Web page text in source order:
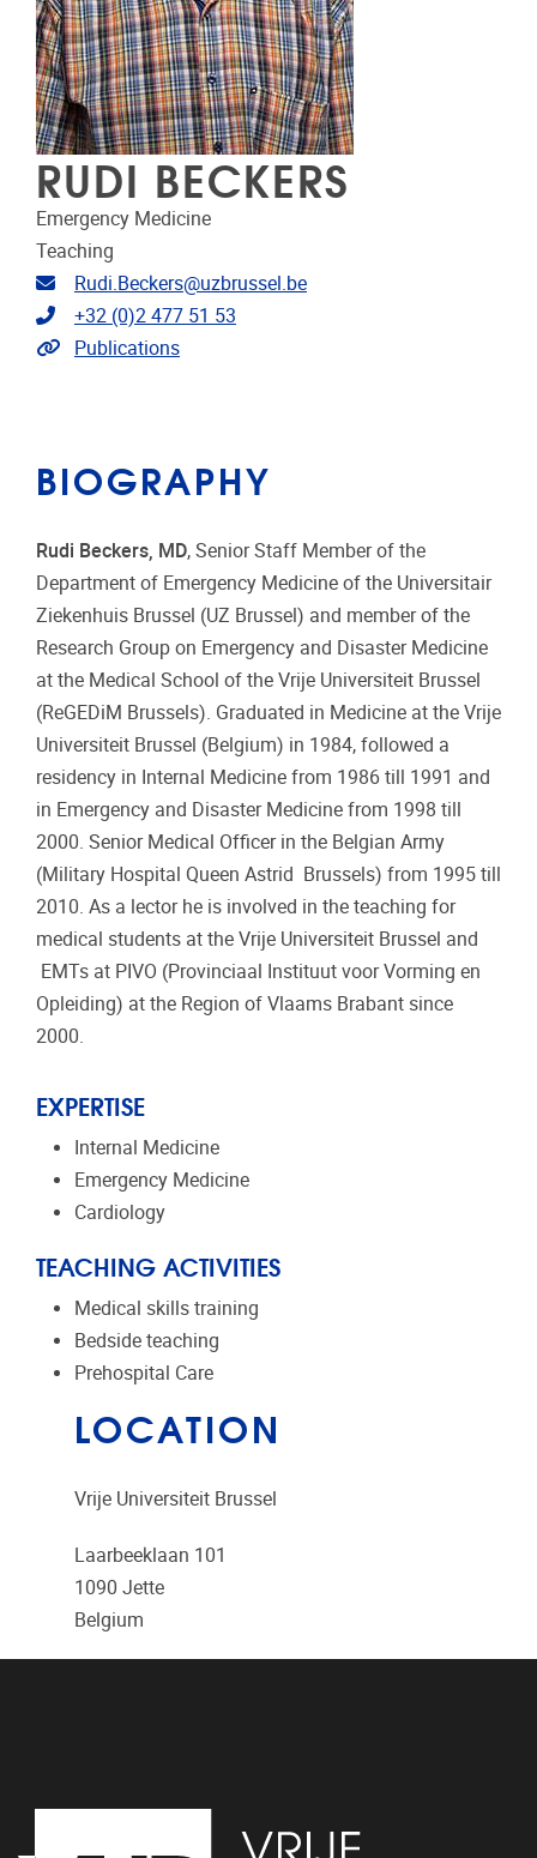
RUDI BECKERS
Emergency Medicine
Teaching
Email address
Rudi.Beckers@uzbrussel.be
Telephone
+32 (0)2 477 51 53
Link to publications
Publications
BIOGRAPHY
Rudi Beckers, MD, Senior Staff Member of the
Department of Emergency Medicine of the Universitair
Ziekenhuis Brussel (UZ Brussel) and member of the
Research Group on Emergency and Disaster Medicine
at the Medical School of the Vrije Universiteit Brussel
(ReGEDiM Brussels). Graduated in Medicine at the Vrije
Universiteit Brussel (Belgium) in 1984, followed a
residency in Internal Medicine from 1986 till 1991 and
in Emergency and Disaster Medicine from 1998 till
2000. Senior Medical Officer in the Belgian Army
(Military Hospital Queen Astrid Brussels) from 1995 till
2010. As a lector he is involved in the teaching for
medical students at the Vrije Universiteit Brussel and
EMTs at PIVO (Provinciaal Instituut voor Vorming en
Opleiding) at the Region of Vlaams Brabant since
2000.
EXPERTISE
Internal Medicine
Emergency Medicine
Cardiology
TEACHING ACTIVITIES
Medical skills training
Bedside teaching
Prehospital Care
LOCATION
Vrije Universiteit Brussel
Laarbeeklaan 101
1090 Jette
Belgium